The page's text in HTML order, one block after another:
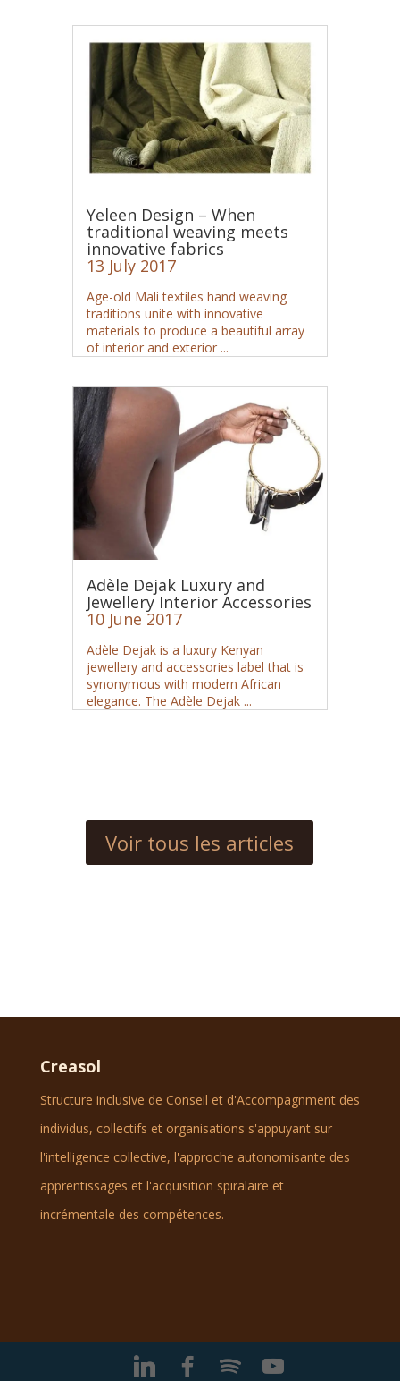
Yeleen Design – When
traditional weaving meets
innovative fabrics
13 July 2017
Age-old Mali textiles hand weaving
traditions unite with innovative
materials to produce a beautiful array
of interior and exterior ...
Adèle Dejak Luxury and
Jewellery Interior Accessories
10 June 2017
Adèle Dejak is a luxury Kenyan
jewellery and accessories label that is
synonymous with modern African
elegance. The Adèle Dejak ...
Voir tous les articles
Creasol
Structure inclusive de Conseil et d'Accompagnment des
individus, collectifs et organisations s'appuyant sur
l'intelligence collective, l'approche autonomisante des
apprentissages et l'acquisition spiralaire et
incrémentale des compétences.